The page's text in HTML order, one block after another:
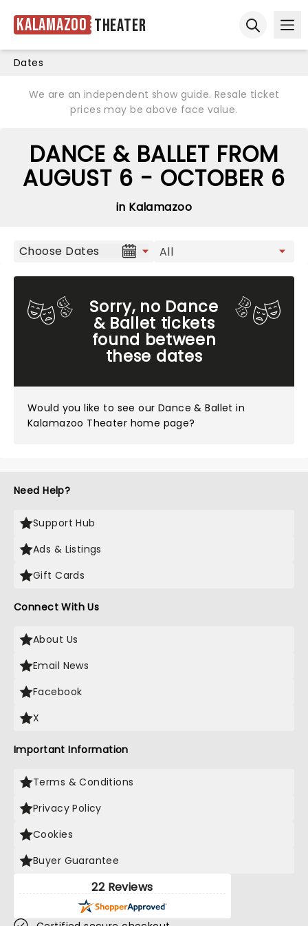
Kalamazoo Theater
Dates
We are an independent show guide. Resale ticket
prices may be above face value.
DANCE & BALLET FROM
AUGUST 6 - OCTOBER 6
in Kalamazoo
Choose Dates
Sorry, no Dance
& Ballet tickets
found between
these dates
Would you like to see our Dance & Ballet in
Kalamazoo Theater home page?
Need Help?
Support Hub
Ads & Listings
Gift Cards
Connect With Us
About Us
Email News
Facebook
X
Important Information
Terms & Conditions
Privacy Policy
Cookies
Buyer Guarantee
22 Reviews